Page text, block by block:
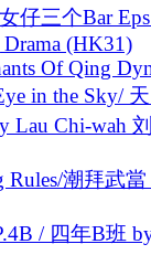
仔三个Bar
(HK31)
Of Qing
in the Sky/
Lau Chi-wah
潮拜武當
/ 四年B班